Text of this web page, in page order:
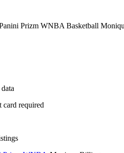
Prizm WNBA Basketball
card required